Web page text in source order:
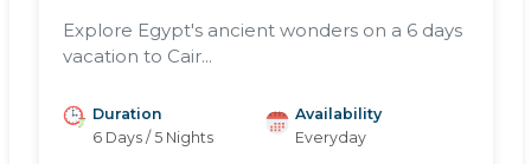
Explore Egypt's ancient wonders on a 6 days
vacation to Cair...
Duration
6 Days / 5 Nights
Availability
Everyday